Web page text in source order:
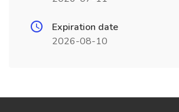
Expiration date
2026-08-10